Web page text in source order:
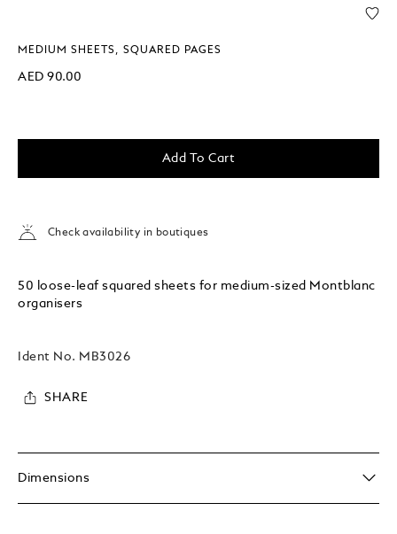
MEDIUM SHEETS, SQUARED PAGES
AED 90.00
Add To Cart
Check availability in boutiques
50 loose-leaf squared sheets for medium-sized Montblanc
organisers
Ident No. MB3026
SHARE
Dimensions